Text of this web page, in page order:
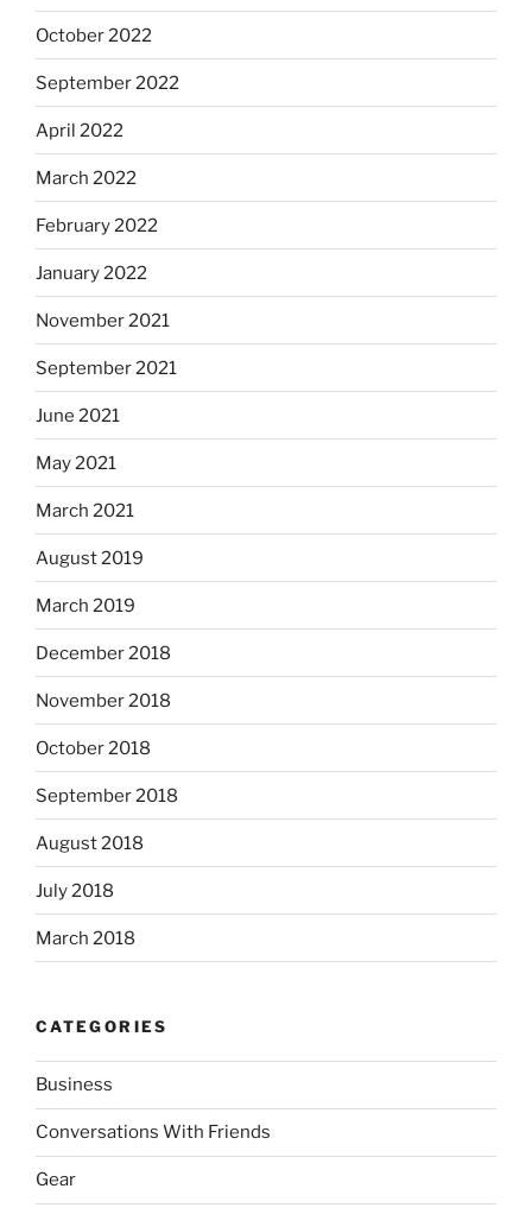
October 2022
September 2022
April 2022
March 2022
February 2022
January 2022
November 2021
September 2021
June 2021
May 2021
March 2021
August 2019
March 2019
December 2018
November 2018
October 2018
September 2018
August 2018
July 2018
March 2018
CATEGORIES
Business
Conversations With Friends
Gear